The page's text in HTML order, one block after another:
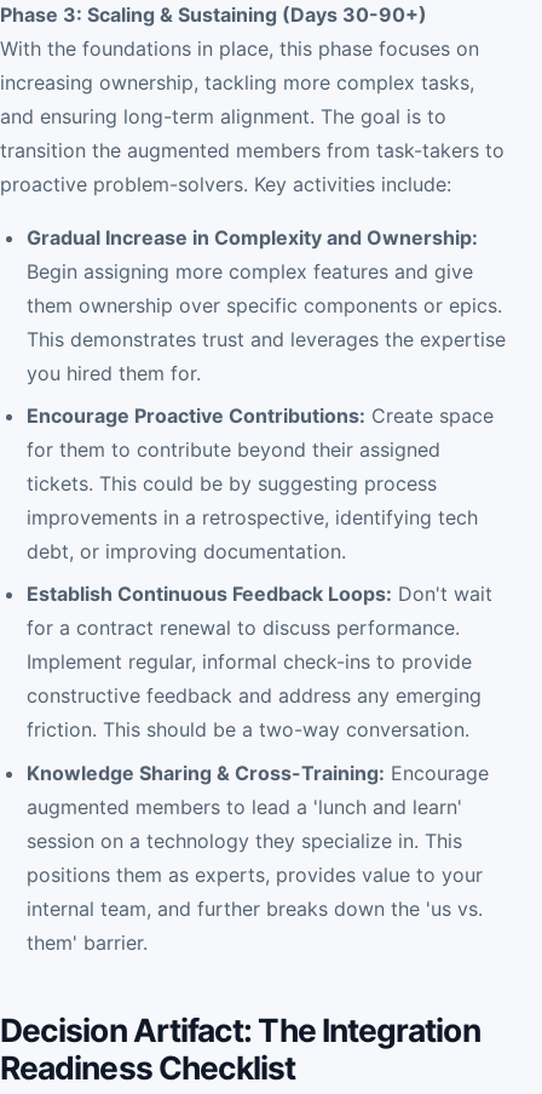
Phase 3: Scaling & Sustaining (Days 30-90+)
With the foundations in place, this phase focuses on
increasing ownership, tackling more complex tasks,
and ensuring long-term alignment. The goal is to
transition the augmented members from task-takers to
proactive problem-solvers. Key activities include:
Gradual Increase in Complexity and Ownership:
Begin assigning more complex features and give
them ownership over specific components or epics.
This demonstrates trust and leverages the expertise
you hired them for.
Encourage Proactive Contributions: Create space
for them to contribute beyond their assigned
tickets. This could be by suggesting process
improvements in a retrospective, identifying tech
debt, or improving documentation.
Establish Continuous Feedback Loops: Don't wait
for a contract renewal to discuss performance.
Implement regular, informal check-ins to provide
constructive feedback and address any emerging
friction. This should be a two-way conversation.
Knowledge Sharing & Cross-Training: Encourage
augmented members to lead a 'lunch and learn'
session on a technology they specialize in. This
positions them as experts, provides value to your
internal team, and further breaks down the 'us vs.
them' barrier.
Decision Artifact: The Integration
Readiness Checklist